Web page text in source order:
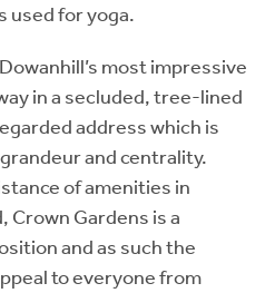
used for yoga.
most impressive
in a secluded, tree-lined
address which is
and centrality.
of amenities in
Crown Gardens is a
and as such the
to everyone from